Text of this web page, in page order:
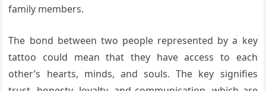
family members.
The bond between two people represented by a key
tattoo could mean that they have access to each
other’s hearts, minds, and souls. The key signifies